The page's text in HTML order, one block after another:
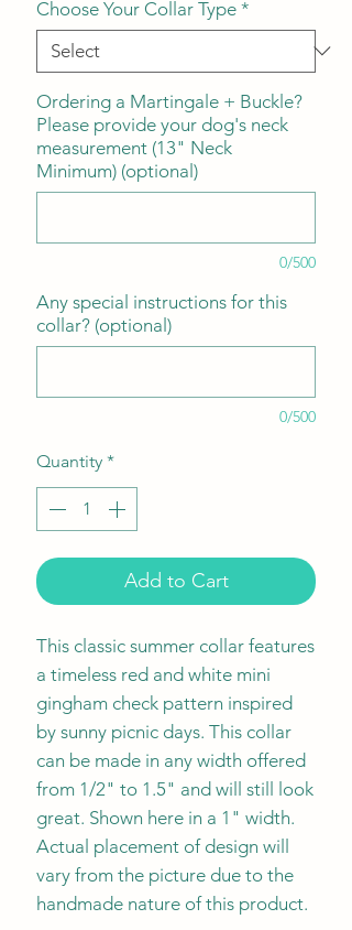
Choose Your Collar Type *
Ordering a Martingale + Buckle?
Please provide your dog's neck
measurement (13" Neck
Minimum) (optional)
0/500
Any special instructions for this
collar? (optional)
0/500
Quantity *
Add to Cart
This classic summer collar features
a timeless red and white mini
gingham check pattern inspired
by sunny picnic days. This collar
can be made in any width offered
from 1/2" to 1.5" and will still look
great. Shown here in a 1" width.
Actual placement of design will
vary from the picture due to the
handmade nature of this product.